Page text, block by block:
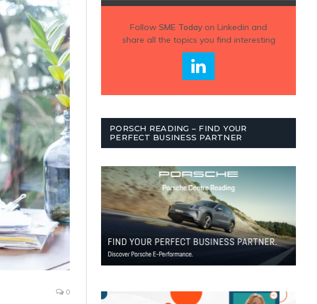
0
Follow SME Todayon Linkedin and
share all the topics you find interesting
PORSCH READING – FIND YOUR
PERFECT BUSINESS PARTNER